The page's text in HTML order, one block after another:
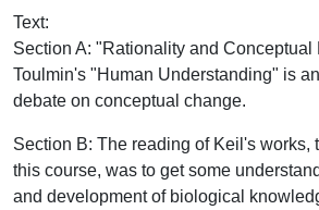
Text:
Section A: "Rationality and Conceptual
Toulmin's "Human Understanding" is
debate on conceptual change.
Section B: The reading of Keil's works,
this course, was to get some
and development of biological